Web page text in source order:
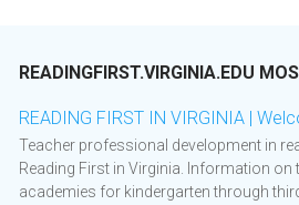
READINGFIRST.VIRGINIA.EDU
READING FIRST IN VIRGINIA |
Teacher professional development in
Reading First in Virginia. Information on
academies for kindergarten through